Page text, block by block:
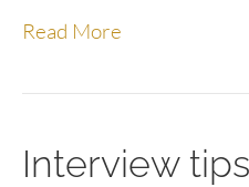
Read More
Interview